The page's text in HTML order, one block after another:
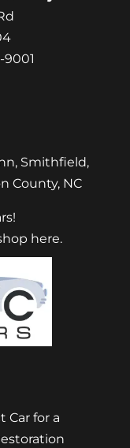
9001
, Smithfield,
County, NC
here.
Car for a